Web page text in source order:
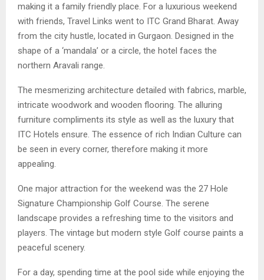
making it a family friendly place. For a luxurious weekend
with friends, Travel Links went to ITC Grand Bharat. Away
from the city hustle, located in Gurgaon. Designed in the
shape of a ‘mandala’ or a circle, the hotel faces the
northern Aravali range.
The mesmerizing architecture detailed with fabrics, marble,
intricate woodwork and wooden flooring. The alluring
furniture compliments its style as well as the luxury that
ITC Hotels ensure. The essence of rich Indian Culture can
be seen in every corner, therefore making it more
appealing.
One major attraction for the weekend was the 27 Hole
Signature Championship Golf Course. The serene
landscape provides a refreshing time to the visitors and
players. The vintage but modern style Golf course paints a
peaceful scenery.
For a day, spending time at the pool side while enjoying the